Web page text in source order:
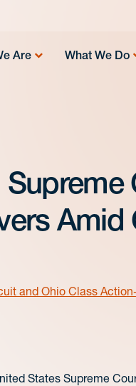
Are What We Do
Amid
and Ohio Class
States Supreme